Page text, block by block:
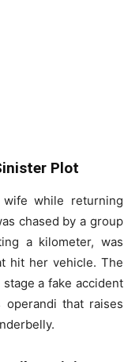
Plot
wife while returning
chased by a group
a kilometer, was
hit her vehicle. The
a fake accident
that raises